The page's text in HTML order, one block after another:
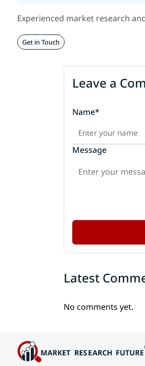
Experienced market research
Get in Touch
Leave a
Name*
Message
Latest
No comments yet.